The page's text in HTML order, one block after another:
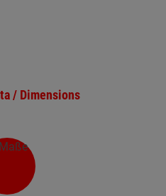
/ Dimensions